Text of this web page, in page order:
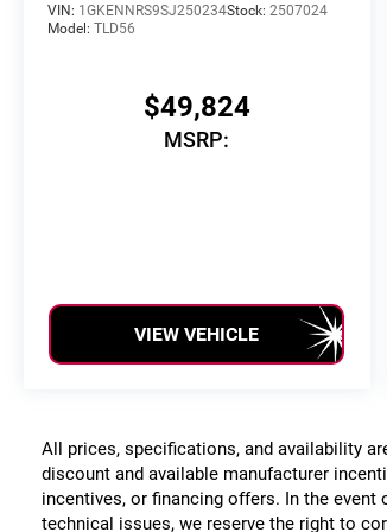
VIN: 1GKENNRS9SJ250234Stock: 2507024
Model: TLD56
$49,824
MSRP:
VIEW VEHICLE
All prices, specifications, and availability
discount and available manufacturer
incentives, or financing offers. In the
technical issues, we reserve the right to